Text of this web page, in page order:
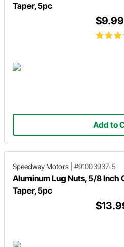
Taper, 5pc
$9.99
Add to
Speedway Motors #91003937-5
Aluminum Lug Nuts, 5/8 Inch
Taper, 5pc